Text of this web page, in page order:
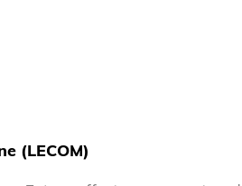
(LECOM)